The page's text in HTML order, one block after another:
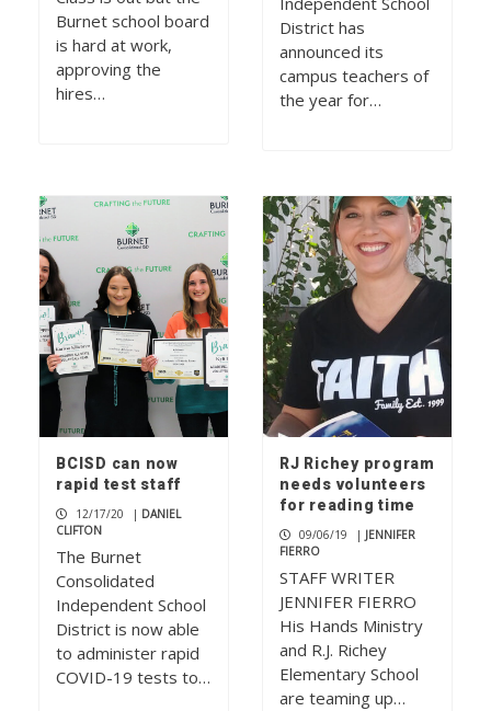
Burnet school board
is hard at work,
approving the
hires…
District has
announced its
campus teachers of
the year for…
BCISD can now
rapid test staff
12/17/20 | DANIEL
CLIFTON
The Burnet
Consolidated
Independent School
District is now able
to administer rapid
COVID-19 tests to…
RJ Richey program
needs volunteers
for reading time
09/06/19 | JENNIFER
FIERRO
STAFF WRITER
JENNIFER FIERRO
His Hands Ministry
and R.J. Richey
Elementary School
are teaming up…